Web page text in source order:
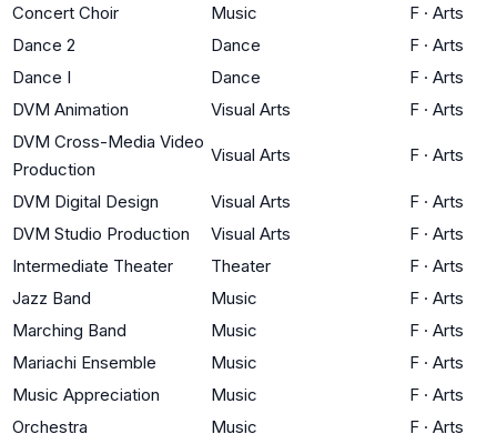
Concert Choir
Music F · Arts
Dance 2
Dance F · Arts
Dance I
Dance F · Arts
DVM Animation
Visual Arts F · Arts
DVM Cross-Media Video
Production
Visual Arts F · Arts
DVM Digital Design Visual Arts F · Arts
DVM Studio Production
Visual Arts F · Arts
Intermediate Theater
Theater F · Arts
Jazz Band
Music F · Arts
Marching Band
Music F · Arts
Mariachi Ensemble
Music F · Arts
Music Appreciation
Music F · Arts
Orchestra
Music F · Arts